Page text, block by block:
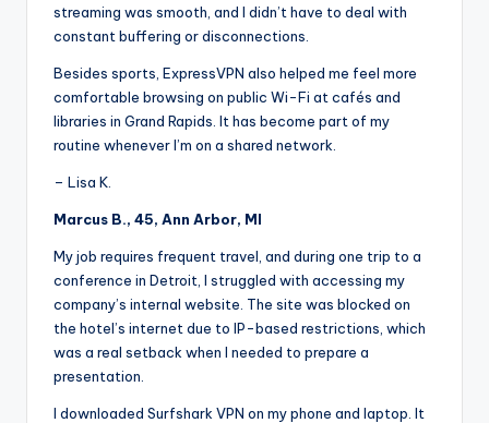
streaming was smooth, and I didn’t have to deal with
constant buffering or disconnections.
Besides sports, ExpressVPN also helped me feel more
comfortable browsing on public Wi-Fi at cafés and
libraries in Grand Rapids. It has become part of my
routine whenever I’m on a shared network.
– Lisa K.
Marcus B., 45, Ann Arbor, MI
My job requires frequent travel, and during one trip to a
conference in Detroit, I struggled with accessing my
company’s internal website. The site was blocked on
the hotel’s internet due to IP-based restrictions, which
was a real setback when I needed to prepare a
presentation.
I downloaded Surfshark VPN on my phone and laptop. It